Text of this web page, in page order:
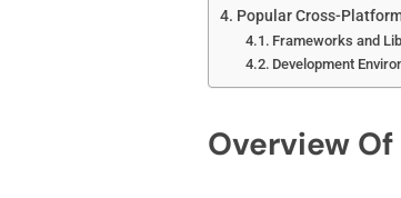
Popular Cross-
Frameworks and
Development
Overview